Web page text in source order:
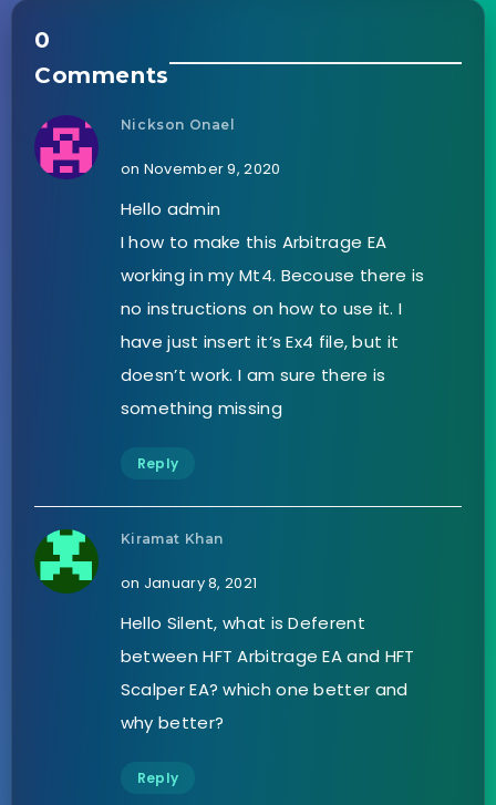
0
Comments
Nickson Onael
on November 9, 2020
Hello admin
I how to make this Arbitrage EA
working in my Mt4. Becouse there is
no instructions on how to use it. I
have just insert it’s Ex4 file, but it
doesn’t work. I am sure there is
something missing
Reply
Kiramat Khan
on January 8, 2021
Hello Silent, what is Deferent
between HFT Arbitrage EA and HFT
Scalper EA? which one better and
why better?
Reply